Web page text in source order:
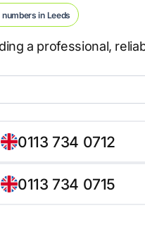
in Leeds
a professional,
0113 734 0712
0113 734 0715